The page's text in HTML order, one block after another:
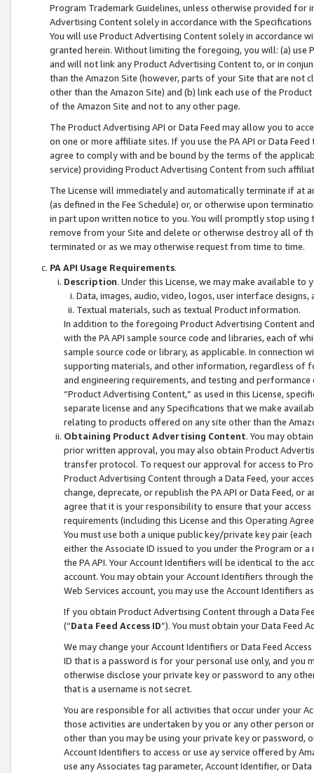
Program Trademark Guidelines, unless otherwise provided for
Advertising Content solely in accordance with the Specifications
You will use Product Advertising Content solely in accordance
granted herein. Without limiting the foregoing, you will: (a) use
and will not link any Product Advertising Content to, or in
than the Amazon Site (however, parts of your Site that are not
other than the Amazon Site) and (b) link each use of the
of the Amazon Site and not to any other page.
The Product Advertising API or Data Feed may allow you to
on one or more affiliate sites. If you use the PA API or Data
agree to comply with and be bound by the terms of the
service) providing Product Advertising Content from such
The License will immediately and automatically terminate if at
(as defined in the Fee Schedule) or, or otherwise upon
in part upon written notice to you. You will promptly stop using
remove from your Site and delete or otherwise destroy all of
terminated or as we may otherwise request from time to time.
PA API Usage Requirements.
Description. Under this License, we may make available
Data, images, audio, video, logos, user interface designs,
Textual materials, such as textual Product information.
In addition to the foregoing Product Advertising Content
with the PA API sample source code and libraries, each of
sample source code or library, as applicable. In connection
supporting materials, and other information, regardless of
and engineering requirements, and testing and
“Product Advertising Content,” as used in this License,
separate license and any Specifications that we make
relating to products offered on any site other than the
Obtaining Product Advertising Content. You may
prior written approval, you may also obtain Product
transfer protocol. To request our approval for access to
Product Advertising Content through a Data Feed, your
change, deprecate, or republish the PA API or Data Feed,
agree that it is your responsibility to ensure that your
requirements (including this License and this Operating
You must use both a unique public key/private key pair (each
either the Associate ID issued to you under the Program or
the PA API. Your Account Identifiers will be identical to the
account. You may obtain your Account Identifiers through
Web Services account, you may use the Account Identifiers
If you obtain Product Advertising Content through a Data
(“Data Feed Access ID”). You must obtain your Data Feed
We may change your Account Identifiers or Data Feed
ID that is a password is for your personal use only, and you
otherwise disclose your private key or password to any
that is a username is not secret.
You are responsible for all activities that occur under your
those activities are undertaken by you or any other person
other than you may be using your private key or
Account Identifiers to access or use ay service offered by
use any Associates tag parameter, Account Identifier, or